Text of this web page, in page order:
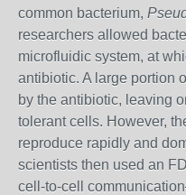
common bacterium,
researchers allowed
microfluidic system, at
antibiotic. A large portion
by the antibiotic, leaving
tolerant cells. However,
reproduce rapidly and
scientists then used an
cell-to-cell